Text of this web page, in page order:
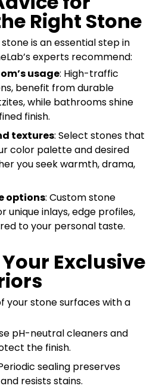
Right Stone
is an essential step in
experts recommend:
usage: High-traffic
benefit from durable
while bathrooms shine
finish.
textures: Select stones that
color palette and desired
you seek warmth, drama,
options: Custom stone
unique inlays, edge profiles,
to your personal taste.
Exclusive
your stone surfaces with a
pH-neutral cleaners and
the finish.
sealing preserves
resists stains.